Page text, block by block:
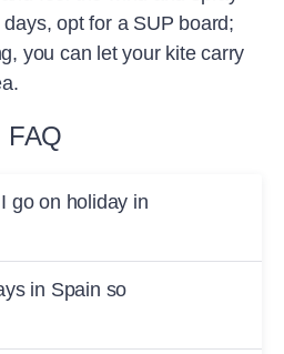
opt for a SUP board;
you can let your kite carry
FAQ
go on holiday in
on Mallorca or the
in Spain so